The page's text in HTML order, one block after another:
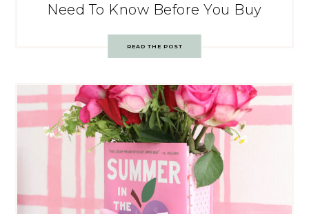
Need To Know Before You Buy
READ THE POST